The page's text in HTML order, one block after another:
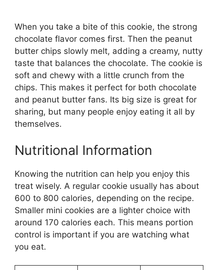
When you take a bite of this cookie, the strong
chocolate flavor comes first. Then the peanut
butter chips slowly melt, adding a creamy, nutty
taste that balances the chocolate. The cookie is
soft and chewy with a little crunch from the
chips. This makes it perfect for both chocolate
and peanut butter fans. Its big size is great for
sharing, but many people enjoy eating it all by
themselves.
Nutritional Information
Knowing the nutrition can help you enjoy this
treat wisely. A regular cookie usually has about
600 to 800 calories, depending on the recipe.
Smaller mini cookies are a lighter choice with
around 170 calories each. This means portion
control is important if you are watching what
you eat.